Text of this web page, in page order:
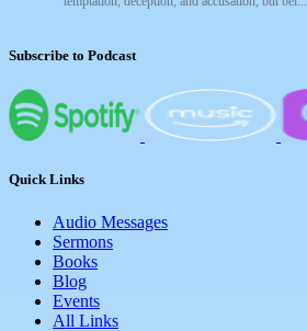
Subscribe to Podcast
Quick Links
Audio Messages
Sermons
Books
Blog
Events
All Links